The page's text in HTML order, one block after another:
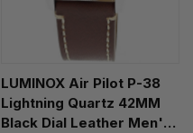
LUMINOX Air Pilot P-38
Lightning Quartz 42MM
Black Dial Leather Men's